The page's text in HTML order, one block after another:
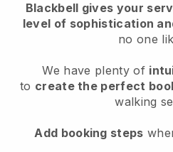
Blackbell gives your
level of sophistication
no one
We have plenty of
to create the perfect
walking
Add booking steps